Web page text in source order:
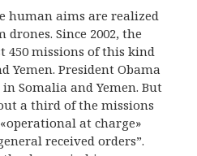
human aims are realized
Since 2002, the
450 missions of this kind
Yemen. President Obama
Somalia and Yemen. But
a third of the missions
at charge»
received orders”.